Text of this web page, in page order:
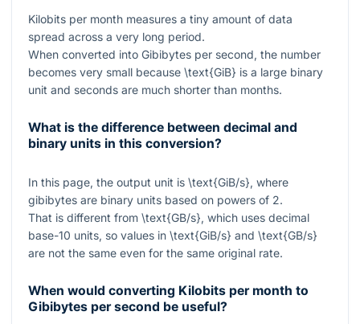
Kilobits per month measures a tiny amount of data
spread across a very long period.
When converted into Gibibytes per second, the number
becomes very small because \text{GiB} is a large binary
unit and seconds are much shorter than months.
What is the difference between decimal and
binary units in this conversion?
In this page, the output unit is \text{GiB/s}, where
gibibytes are binary units based on powers of 2.
That is different from \text{GB/s}, which uses decimal
base-10 units, so values in \text{GiB/s} and \text{GB/s}
are not the same even for the same original rate.
When would converting Kilobits per month to
Gibibytes per second be useful?